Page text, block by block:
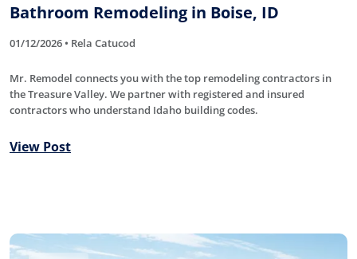
Bathroom Remodeling in Boise, ID
01/12/2026 • Rela Catucod
Mr. Remodel connects you with the top remodeling contractors in
the Treasure Valley. We partner with registered and insured
contractors who understand Idaho building codes.
View Post